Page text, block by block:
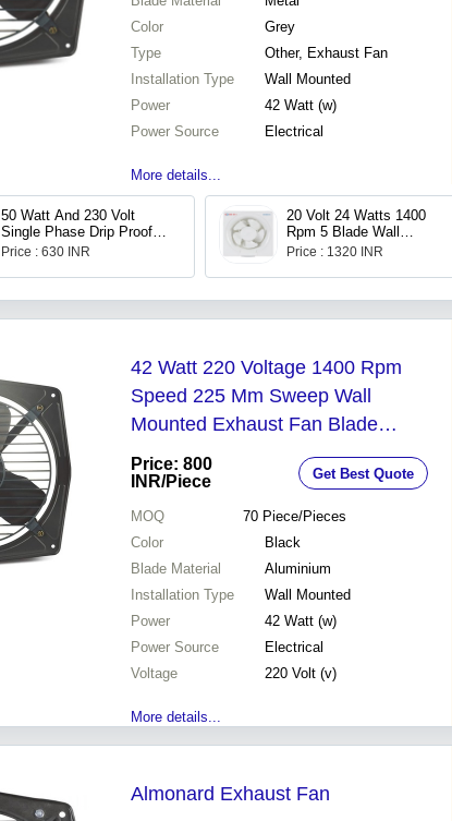
Color
Grey
Type
Other, Exhaust Fan
Installation Type
Wall Mounted
Power
42 Watt (w)
Power Source
Electrical
More details...
50 Watt And 230 Volt
Single Phase Drip Proof
Electric Fan Motor
Price : 630 INR
20 Volt 24 Watts 1400
Rpm 5 Blade Wall
Mounted Exhaust Fan For
Price : 1320 INR
42 Watt 220 Voltage 1400 Rpm
Speed 225 Mm Sweep Wall
Mounted Exhaust Fan Blade
Material: Aluminium
Price: 800
INR/Piece Get Best Quote
MOQ 70 Piece/Pieces
Color
Black
Blade Material
Aluminium
Installation Type
Wall Mounted
Power
42 Watt (w)
Power Source
Electrical
Voltage
220 Volt (v)
More details...
Almonard Exhaust Fan